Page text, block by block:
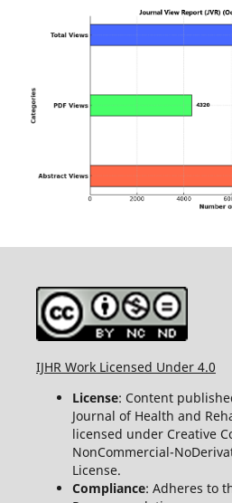
IJHR Work Licensed Under 4.0
License: Content
Journal of Health and
licensed under Creative
NonCommercial-
License.
Compliance: Adheres to